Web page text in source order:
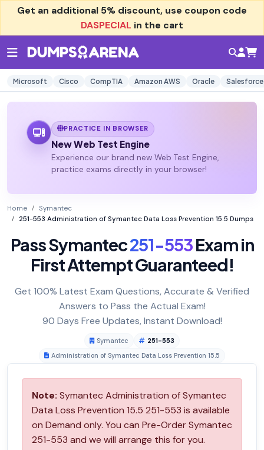
Get an additional 5% discount, use coupon code
DASPECIAL in the cart
Microsoft Cisco CompTIA Amazon AWS Oracle Salesforce
PRACTICE IN BROWSER
New Web Test Engine
Experience our brand new Web Test Engine,
practice exams directly in your browser!
Home
Symantec
251-553 Administration of Symantec Data Loss Prevention 15.5 Dumps
Pass Symantec251-553Exam in
First Attempt Guaranteed!
Get 100% Latest Exam Questions, Accurate & Verified
Answers to Pass the Actual Exam!
90 Days Free Updates, Instant Download!
Symantec
251-553
Administration of Symantec Data Loss Prevention 15.5
Note: Symantec Administration of Symantec
Data Loss Prevention 15.5 251-553 is available
on Demand only. You can Pre-Order Symantec
251-553 and we will arrange this for you.